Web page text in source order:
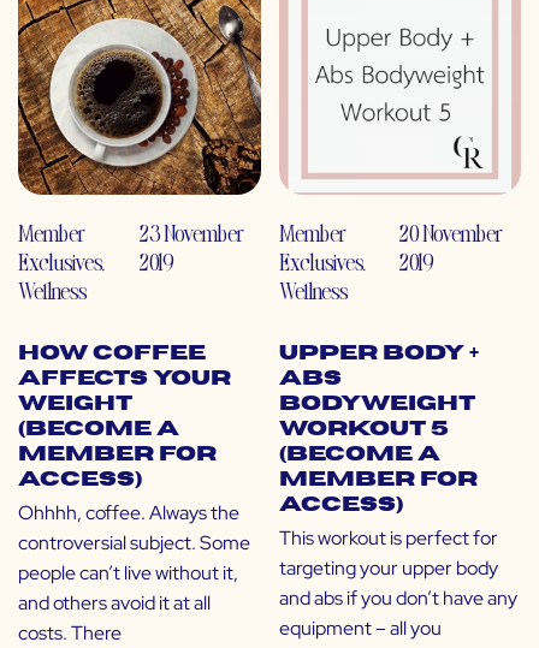
Member
Exclusives,
Wellness
23 November
2019
How Coffee
Affects Your
Weight
(Become a
Member for
Access)
Ohhhh, coffee. Always the
controversial subject. Some
people can’t live without it,
and others avoid it at all
costs. There
Member
Exclusives,
Wellness
20 November
2019
Upper Body +
Abs
Bodyweight
Workout 5
(Become a
Member for
Access)
This workout is perfect for
targeting your upper body
and abs if you don’t have any
equipment – all you